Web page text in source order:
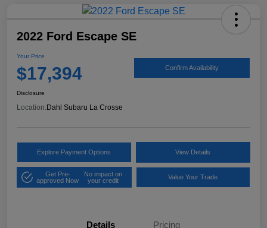
2022 Ford Escape SE
Your Price
$17,394 Confirm Availability
Disclosure
Location: Dahl Subaru La Crosse
Explore Payment Options View Details
Get Pre-
approved Now
No impact on
your credit
Value Your Trade
Details Pricing